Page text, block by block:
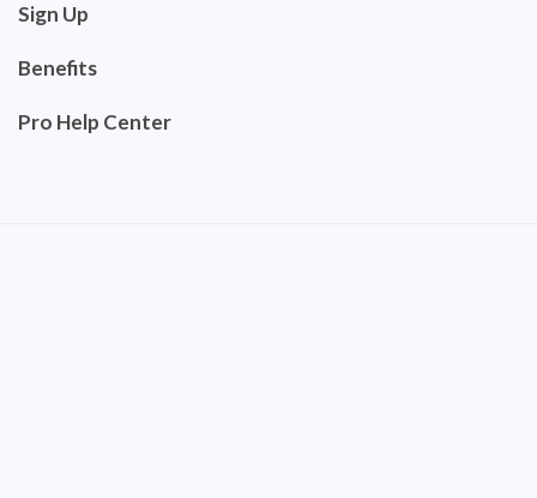
Sign Up
Benefits
Pro Help Center